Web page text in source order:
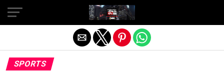
SPORTS
Exit mobile version